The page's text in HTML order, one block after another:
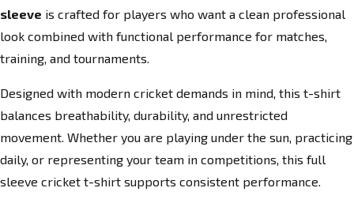
sleeve is crafted for players who want a clean professional
look combined with functional performance for matches,
training, and tournaments.
Designed with modern cricket demands in mind, this t-shirt
balances breathability, durability, and unrestricted
movement. Whether you are playing under the sun, practicing
daily, or representing your team in competitions, this full
sleeve cricket t-shirt supports consistent performance.